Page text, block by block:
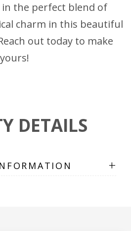
the perfect blend of
charm in this beautiful
out today to make
DETAILS
+